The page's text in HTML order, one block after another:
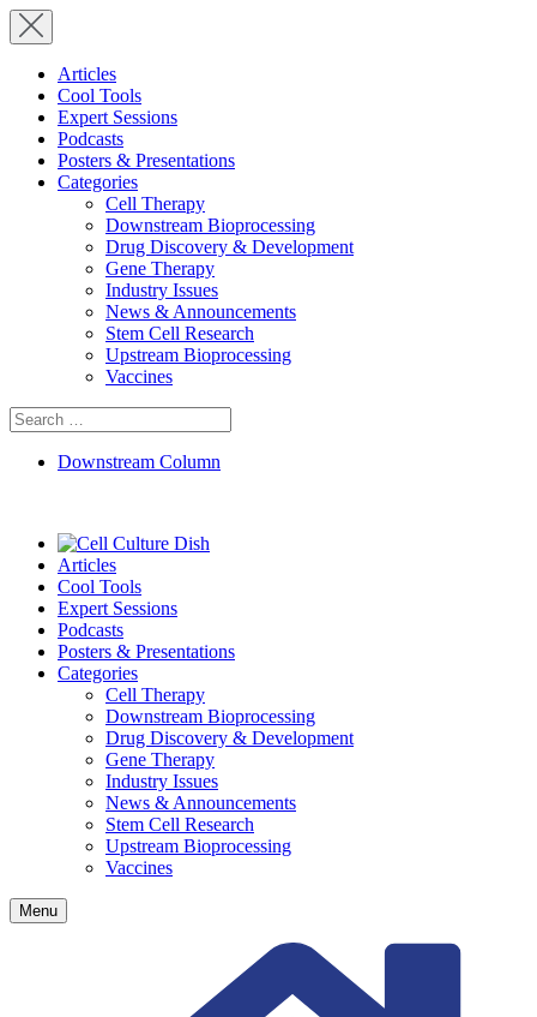
Articles
Cool Tools
Expert Sessions
Podcasts
Posters & Presentations
Categories
Cell Therapy
Downstream Bioprocessing
Drug Discovery & Development
Gene Therapy
Industry Issues
News & Announcements
Stem Cell Research
Upstream Bioprocessing
Vaccines
Search
for:
Downstream Column
Articles
Cool Tools
Expert Sessions
Podcasts
Posters & Presentations
Categories
Cell Therapy
Downstream Bioprocessing
Drug Discovery & Development
Gene Therapy
Industry Issues
News & Announcements
Stem Cell Research
Upstream Bioprocessing
Vaccines
Menu